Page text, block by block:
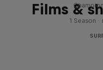
Films &
1 Season